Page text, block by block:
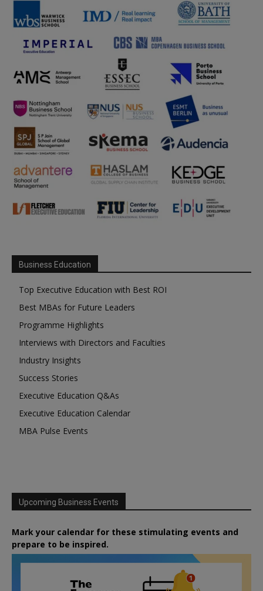
Business Education
Top Executive Education with Best ROI
Best MBAs for Future Leaders
Programme Highlights
Interviews with Directors and Faculties
Industry Insights
Success Stories
Executive Education Q&As
Executive Education Calendar
MBA Pulse Events
Upcoming Business Events
Mark your calendar for these stimulating events and
prepare to be inspired.